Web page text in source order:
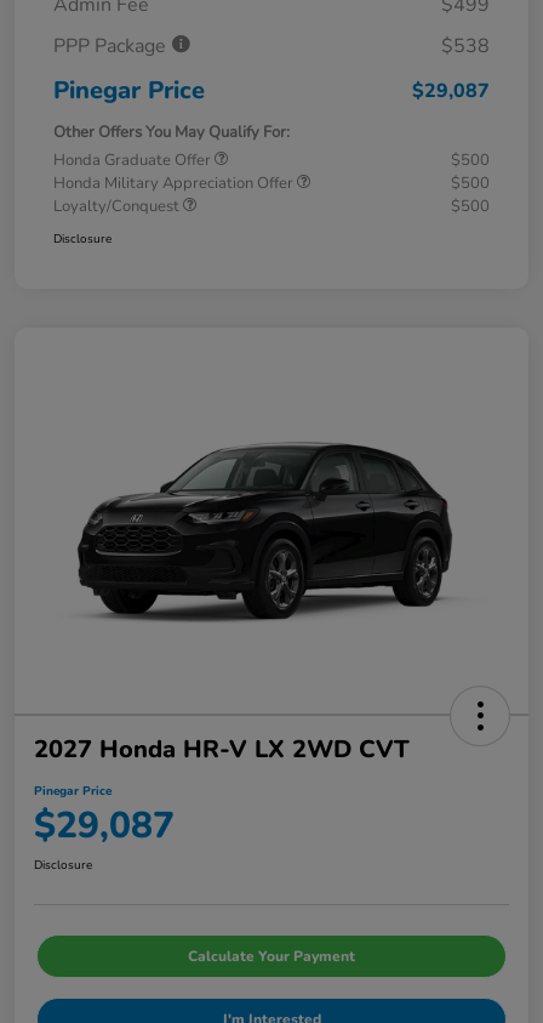
PPP Package
$538
Pinegar Price $29,087
Other Offers You May Qualify For:
Honda Graduate Offer
$500
Honda Military Appreciation Offer
$500
Loyalty/Conquest
$500
Disclosure
2027 Honda HR-V LX 2WD CVT
Pinegar Price
$29,087
Disclosure
Calculate Your Payment